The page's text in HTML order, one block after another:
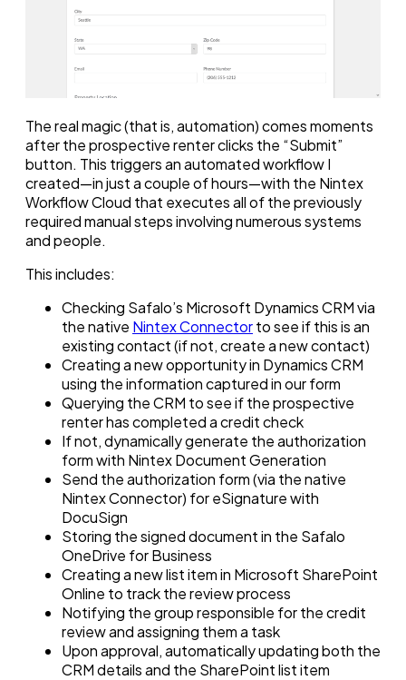
The real magic (that is, automation) comes moments
after the prospective renter clicks the “Submit”
button. This triggers an automated workflow I
created—in just a couple of hours—with the Nintex
Workflow Cloud that executes all of the previously
required manual steps involving numerous systems
and people.
This includes:
Checking Safalo’s Microsoft Dynamics CRM via
the native Nintex Connectorto see if this is an
existing contact (if not, create a new contact)
Creating a new opportunity in Dynamics CRM
using the information captured in our form
Querying the CRM to see if the prospective
renter has completed a credit check
If not, dynamically generate the authorization
form with Nintex Document Generation
Send the authorization form (via the native
Nintex Connector) for eSignature with
DocuSign
Storing the signed document in the Safalo
OneDrive for Business
Creating a new list item in Microsoft SharePoint
Online to track the review process
Notifying the group responsible for the credit
review and assigning them a task
Upon approval, automatically updating both the
CRM details and the SharePoint list item